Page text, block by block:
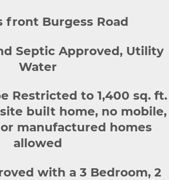
front Burgess Road
Septic Approved, Utility
Water
Restricted to 1,400 sq. ft.
built home, no mobile,
manufactured homes
allowed
with a 3 Bedroom, 2